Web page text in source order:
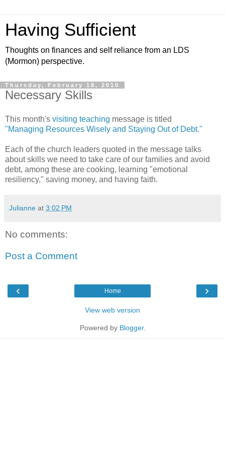
Having Sufficient
Thoughts on finances and self reliance from an LDS
(Mormon) perspective.
Thursday, February 18, 2010
Necessary Skills
This month's visiting teaching message is titled
"Managing Resources Wisely and Staying Out of Debt."
Each of the church leaders quoted in the message talks
about skills we need to take care of our families and avoid
debt, among these are cooking, learning "emotional
resiliency," saving money, and having faith.
Julianne at 3:02 PM
No comments:
Post a Comment
‹ ›
Home
View web version
Powered by Blogger.